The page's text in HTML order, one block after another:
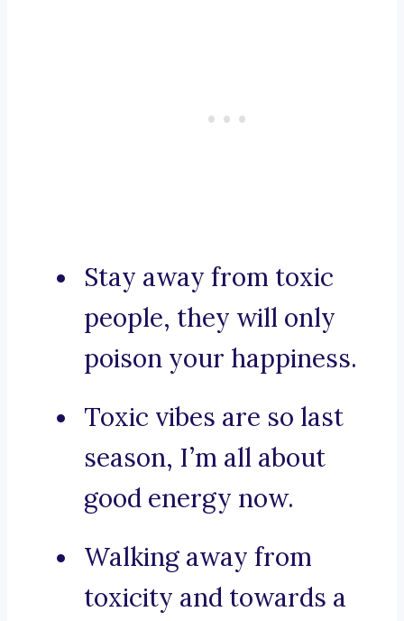
Stay away from toxic
people, they will only
poison your happiness.
Toxic vibes are so last
season, I’m all about
good energy now.
Walking away from
toxicity and towards a